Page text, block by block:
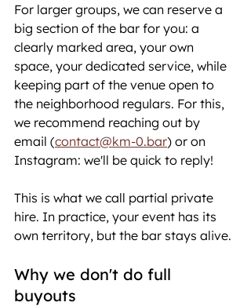
For larger groups, we can reserve a
big section of the bar for you: a
clearly marked area, your own
space, your dedicated service, while
keeping part of the venue open to
the neighborhood regulars. For this,
we recommend reaching out by
email (contact@km-0.bar) or on
Instagram: we'll be quick to reply!
This is what we call partial private
hire. In practice, your event has its
own territory, but the bar stays alive.
Why we don't do full
buyouts